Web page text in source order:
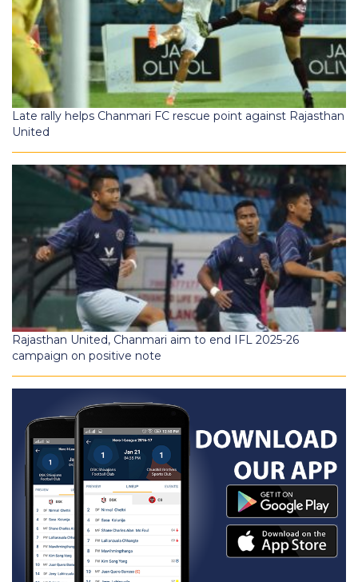
Late rally helps Chanmari FC rescue point against Rajasthan
United
Rajasthan United, Chanmari aim to end IFL 2025-26
campaign on positive note